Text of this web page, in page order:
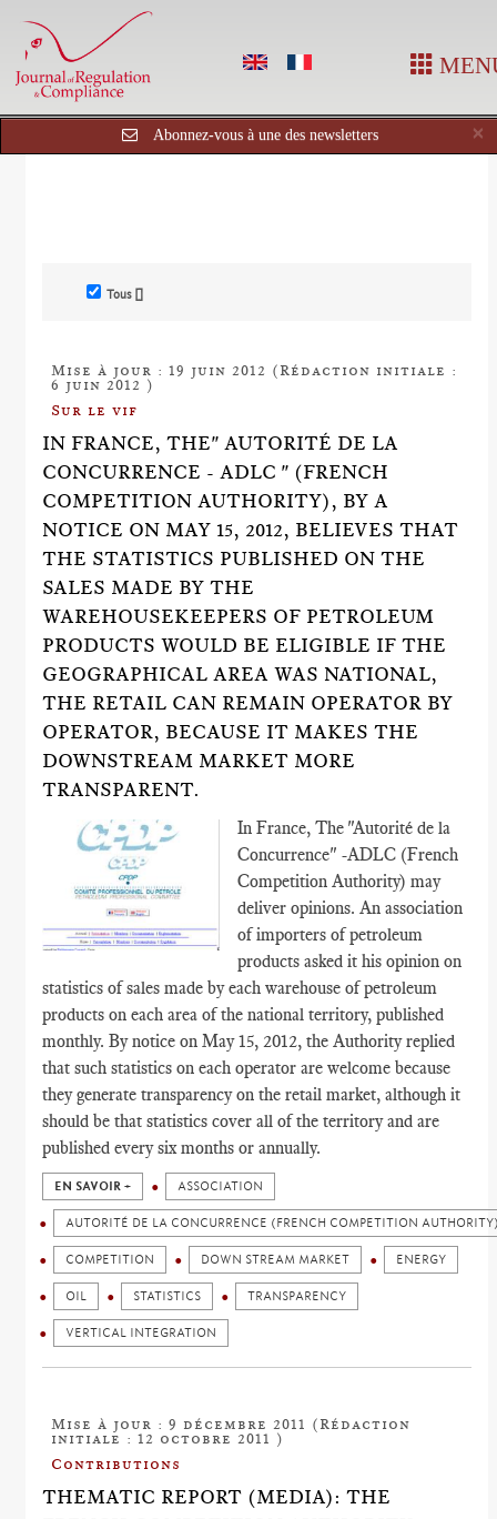
×
Abonnez-vous à une des newsletters
Tous []
Mise à jour : 19 juin 2012 (Rédaction initiale :
6 juin 2012 )
Sur le vif
IN FRANCE, THE" AUTORITÉ DE LA
CONCURRENCE - ADLC " (FRENCH
COMPETITION AUTHORITY), BY A
NOTICE ON MAY 15, 2012, BELIEVES THAT
THE STATISTICS PUBLISHED ON THE
SALES MADE BY THE
WAREHOUSEKEEPERS OF PETROLEUM
PRODUCTS WOULD BE ELIGIBLE IF THE
GEOGRAPHICAL AREA WAS NATIONAL,
THE RETAIL CAN REMAIN OPERATOR BY
OPERATOR, BECAUSE IT MAKES THE
DOWNSTREAM MARKET MORE
TRANSPARENT.
In France, The "Autorité de la
Concurrence" -ADLC (French
Competition Authority) may
deliver opinions. An association
of importers of petroleum
products asked it his opinion on
statistics of sales made by each warehouse of petroleum
products on each area of the national territory, published
monthly. By notice on May 15, 2012, the Authority replied
that such statistics on each operator are welcome because
they generate transparency on the retail market, although it
should be that statistics cover all of the territory and are
published every six months or annually.
EN SAVOIR + ASSOCIATION
AUTORITÉ DE LA CONCURRENCE (FRENCH COMPETITION
COMPETITION DOWN STREAM MARKET ENERGY
OIL STATISTICS TRANSPARENCY
VERTICAL INTEGRATION
Mise à jour : 9 décembre 2011 (Rédaction
initiale : 12 octobre 2011 )
Contributions
THEMATIC REPORT (MEDIA): THE